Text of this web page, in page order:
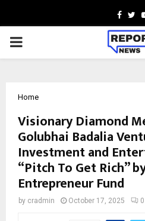
PRIMARY
Home
Visionary Diamond
Golubhai Badalia
Investment and
“Pitch To Get Rich”
Entrepreneur Fund
by cradmin October 17, 2025 0